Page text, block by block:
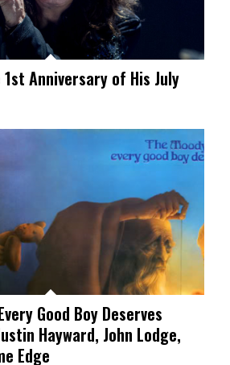
1st Anniversary of His July
Good Boy Deserves
Hayward, John Lodge,
Edge